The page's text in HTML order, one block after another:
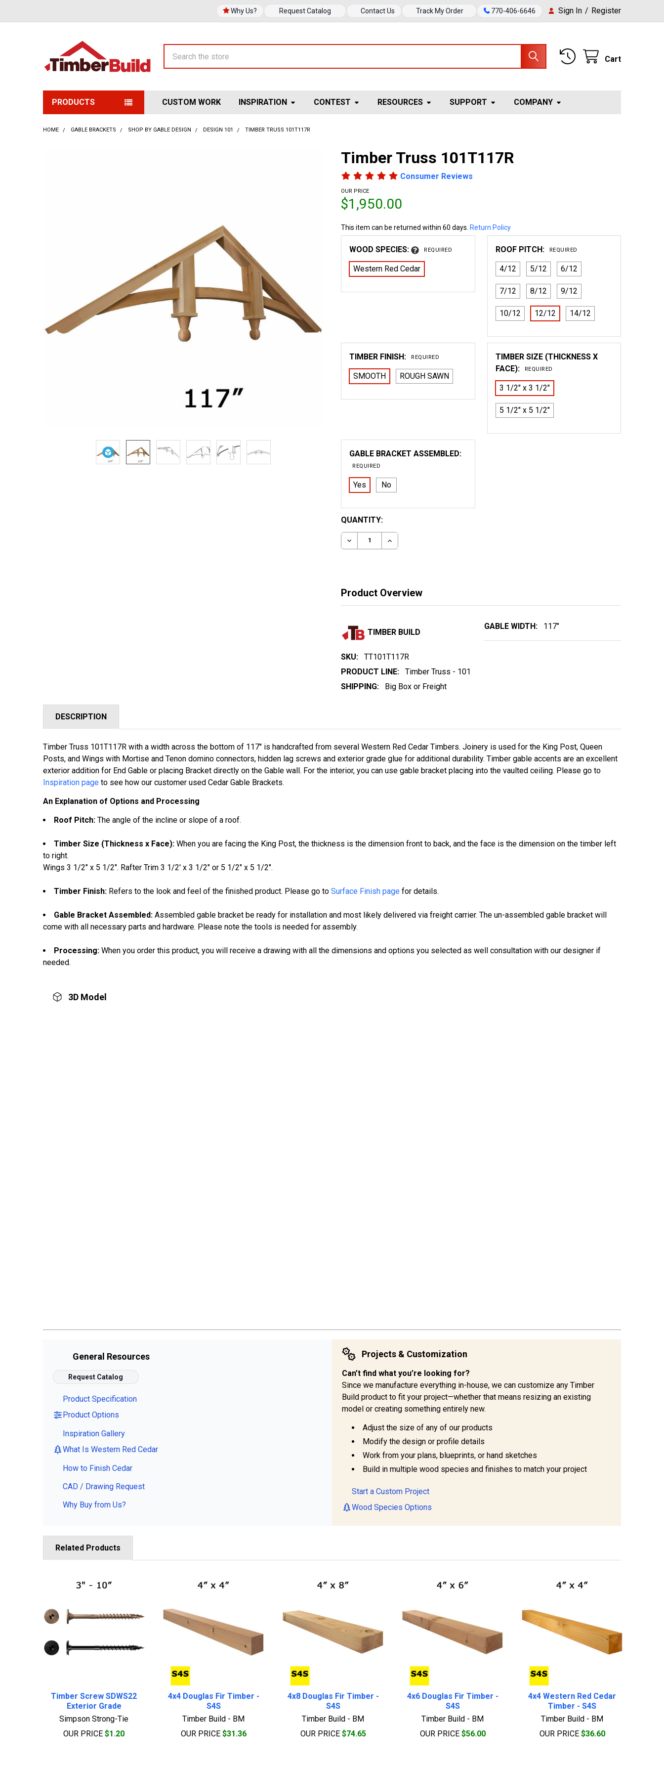
Why Us? Request Catalog Contact Us Track My Order 770-406-6646 Sign In / Register
Cart
PRODUCTS CUSTOM WORK INSPIRATION CONTEST RESOURCES SUPPORT COMPANY
HOME GABLE BRACKETS SHOP BY GABLE DESIGN DESIGN 101 TIMBER TRUSS 101T117R
Timber Truss 101T117R
Consumer Reviews
OUR PRICE
$1,950.00
This item can be returned within 60 days. Return Policy
WOOD SPECIES: REQUIRED
Western Red Cedar
ROOF PITCH: REQUIRED
4/12 5/12 6/12
7/12 8/12 9/12
10/12 12/12 14/12
TIMBER FINISH: REQUIRED
SMOOTH ROUGH SAWN
TIMBER SIZE (THICKNESS X
FACE):
REQUIRED
3 1/2" x 3 1/2"
5 1/2" x 5 1/2"
GABLE BRACKET ASSEMBLED:
REQUIRED
Yes No
CURRENT
STOCK:
QUANTITY:
DECREASE QUANTITY OF TIMBER TRUSS 101T117R
INCREASE QUANTITY OF TIMBER TRUSS 101T117R
Product Overview
TIMBER BUILD
SKU:
TT101T117R
PRODUCT LINE:
Timber Truss - 101
SHIPPING:
Big Box or Freight
GABLE WIDTH: 117"
DESCRIPTION
Timber Truss 101T117R with a width across the bottom of 117" is handcrafted from several Western Red Cedar Timbers. Joinery is used for the King Post, Queen
Posts, and Wings with Mortise and Tenon domino connectors, hidden lag screws and exterior grade glue for additional durability. Timber gable accents are an excellent
exterior addition for End Gable or placing Bracket directly on the Gable wall. For the interior, you can use gable bracket placing into the vaulted ceiling. Please go to
Inspiration page to see how our customer used Cedar Gable Brackets.
An Explanation of Options and Processing
Roof Pitch: The angle of the incline or slope of a roof.
Timber Size (Thickness x Face): When you are facing the King Post, the thickness is the dimension front to back, and the face is the dimension on the timber left
to right.
Wings 3 1/2" x 5 1/2". Rafter Trim 3 1/2' x 3 1/2" or 5 1/2" x 5 1/2".
Timber Finish: Refers to the look and feel of the finished product. Please go to Surface Finish page for details.
Gable Bracket Assembled: Assembled gable bracket be ready for installation and most likely delivered via freight carrier. The un-assembled gable bracket will
come with all necessary parts and hardware. Please note the tools is needed for assembly.
Processing: When you order this product, you will receive a drawing with all the dimensions and options you selected as well consultation with our designer if
needed.
3D Model
General Resources
Request Catalog
Product Specification
Product Options
Inspiration Gallery
What Is Western Red Cedar
How to Finish Cedar
CAD / Drawing Request
Why Buy from Us?
Projects & Customization
Can’t find what you’re looking for?
Since we manufacture everything in-house, we can customize any Timber
Build product to fit your project—whether that means resizing an existing
model or creating something entirely new.
Adjust the size of any of our products
Modify the design or profile details
Work from your plans, blueprints, or hand sketches
Build in multiple wood species and finishes to match your project
Start a Custom Project
Wood Species Options
Related Products
Timber Screw SDWS22
Exterior Grade
Simpson Strong-Tie
OUR PRICE $1.20
4x4 Douglas Fir Timber -
S4S
Timber Build - BM
OUR PRICE $31.36
4x8 Douglas Fir Timber -
S4S
Timber Build - BM
OUR PRICE $74.65
4x6 Douglas Fir Timber -
S4S
Timber Build - BM
OUR PRICE $56.00
4x4 Western Red Cedar
Timber - S4S
Timber Build - BM
OUR PRICE $36.60